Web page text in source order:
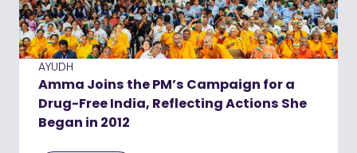
AYUDH
Amma Joins the PM’s Campaign for a
Drug-Free India, Reflecting Actions She
Began in 2012